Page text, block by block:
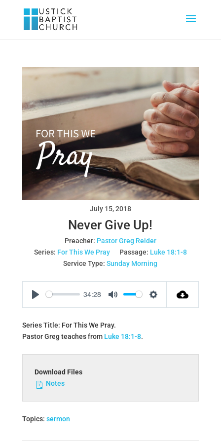
July 15, 2018
Never Give Up!
Preacher: Pastor Greg Reider
Series: For This We Pray Passage: Luke 18:1-8
Service Type: Sunday Morning
34:28
Series Title: For This We Pray.
Pastor Greg teaches from Luke 18:1-8.
Download Files
Notes
Topics: sermon